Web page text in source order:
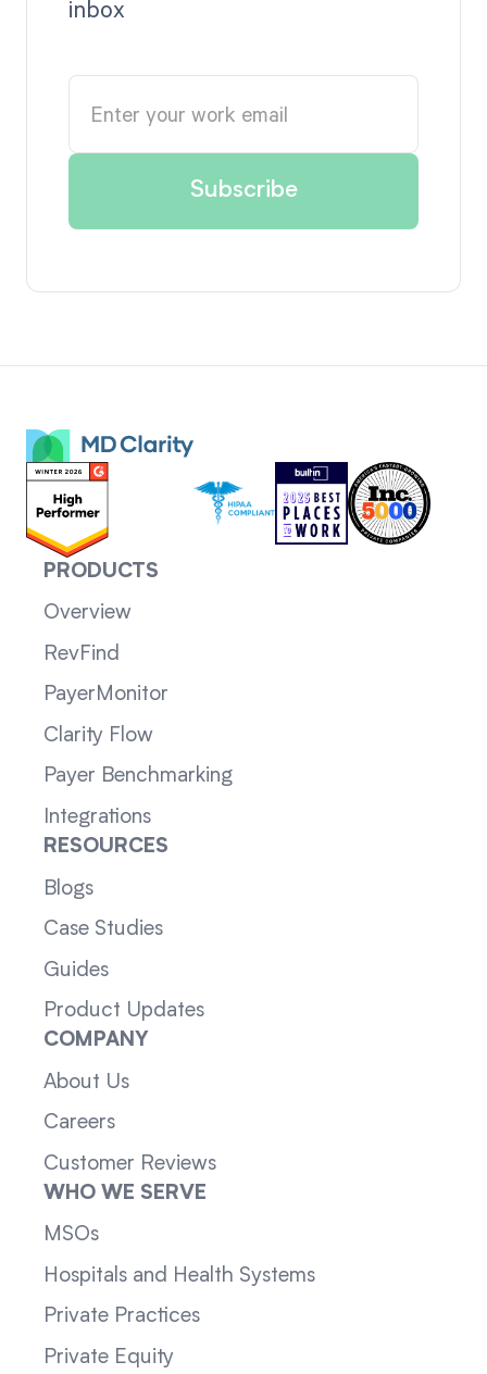
inbox
PRODUCTS
Overview
RevFind
PayerMonitor
Clarity Flow
Payer Benchmarking
Integrations
RESOURCES
Blogs
Case Studies
Guides
Product Updates
COMPANY
About Us
Careers
Customer Reviews
WHO WE SERVE
MSOs
Hospitals and Health Systems
Private Practices
Private Equity